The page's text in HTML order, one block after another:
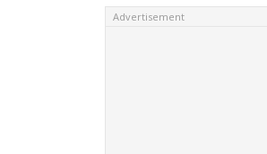
Advertisement